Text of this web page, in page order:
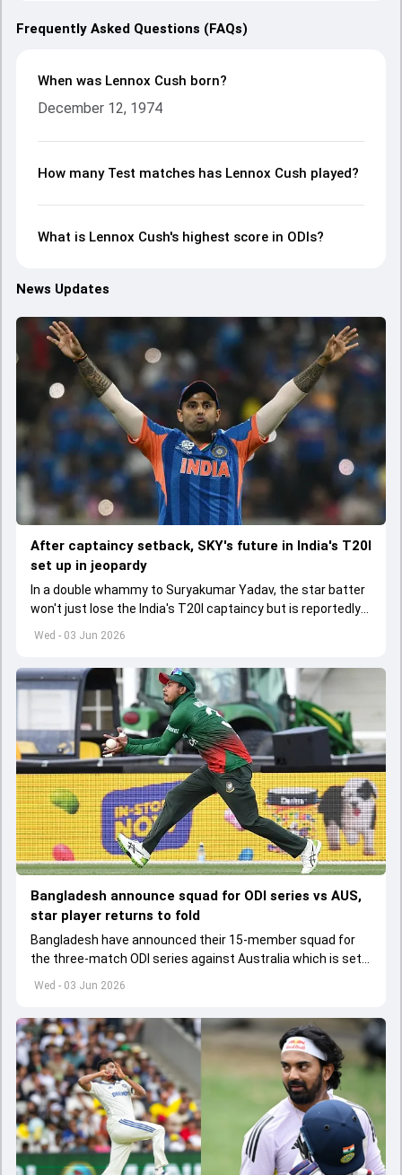
Frequently Asked Questions (FAQs)
When was Lennox Cush born?
December 12, 1974
How many Test matches has Lennox Cush played?
What is Lennox Cush's highest score in ODIs?
News Updates
Wed - 03 Jun 2026
After captaincy setback, SKY's future in India's T20I
set up in jeopardy
In a double whammy to Suryakumar Yadav, the star batter
won't just lose the India's T20I captaincy but is reportedly
set to lose his place in the shortest format too
Wed - 03 Jun 2026
Bangladesh announce squad for ODI series vs AUS,
star player returns to fold
Bangladesh have announced their 15-member squad for
the three-match ODI series against Australia which is set
to start from June 9